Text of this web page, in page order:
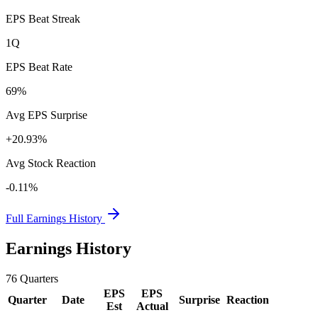
EPS Beat Streak
1Q
EPS Beat Rate
69%
Avg EPS Surprise
+20.93%
Avg Stock Reaction
-0.11%
Full Earnings History
Earnings History
76 Quarters
Quarter
Date
EPS
Est
EPS
Actual
Surprise Reaction